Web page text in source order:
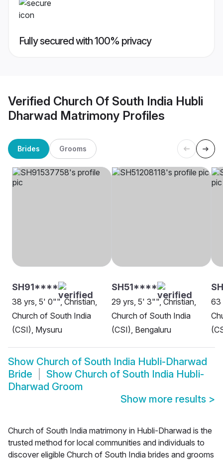
Fully secured with 100% privacy
Verified Church Of South India Hubli
Dharwad Matrimony Profiles
Brides Grooms
SH91****
38 yrs, 5' 0"", Christian,
Church of South India
(CSI), Mysuru
SH51****
29 yrs, 5' 3"", Christian,
Church of South India
(CSI), Bengaluru
63
Show Church of South India Hubli-Dharwad
Bride
Show Church of South India Hubli-
Dharwad Groom
Show more results >
Church of South India matrimony in Hubli-Dharwad is the
trusted method for local communities and individuals to
discover eligible Church of South India brides and grooms